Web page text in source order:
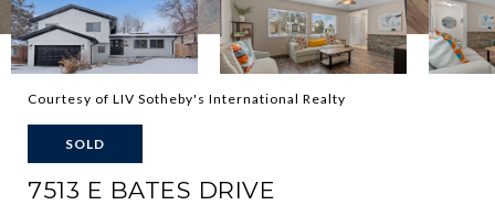
Courtesy of LIV Sotheby's International Realty
SOLD
7513 E BATES DRIVE